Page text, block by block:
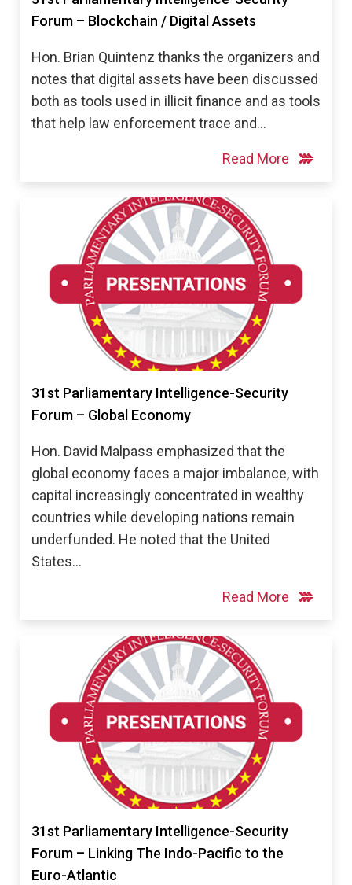
Forum – Blockchain / Digital Assets
Hon. Brian Quintenz thanks the organizers and
notes that digital assets have been discussed
both as tools used in illicit finance and as tools
that help law enforcement trace and…
Read More
31st Parliamentary Intelligence-Security
Forum – Global Economy
Hon. David Malpass emphasized that the
global economy faces a major imbalance, with
capital increasingly concentrated in wealthy
countries while developing nations remain
underfunded. He noted that the United
States…
Read More
31st Parliamentary Intelligence-Security
Forum – Linking The Indo-Pacific to the
Euro-Atlantic